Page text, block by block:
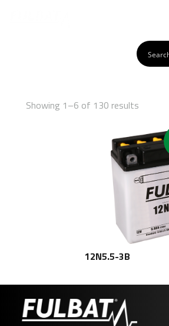
Showing 1–6 of 130 results
12N5.5-3B
pagination